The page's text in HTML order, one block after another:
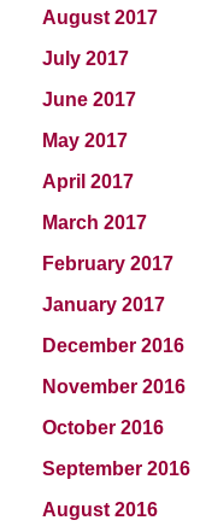
August 2017
July 2017
June 2017
May 2017
April 2017
March 2017
February 2017
January 2017
December 2016
November 2016
October 2016
September 2016
August 2016